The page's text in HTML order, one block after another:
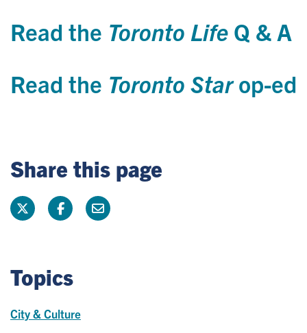
Read the Toronto Life Q & A
Read the Toronto Starop-ed
Share this page
Topics
City & Culture